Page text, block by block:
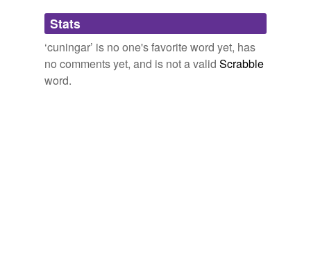
Adding tags is temporarily disabled while
we update our database.
Stats
‘cuningar’ is no one's favorite word yet, has
no comments yet, and is not a valid Scrabble
word.